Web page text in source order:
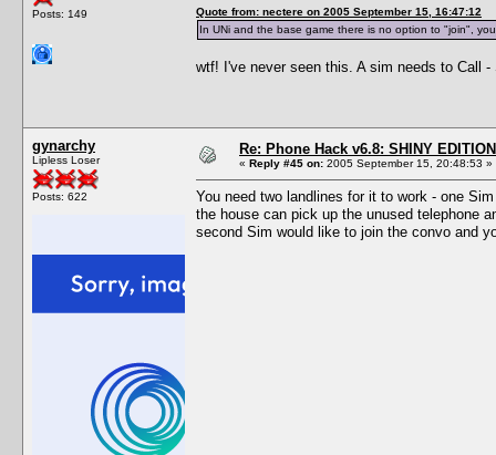
Posts: 149
Quote from: nectere on 2005 September 15, 16:47:12
In UNi and the base game there is no option to "join",
wtf! I've never seen this. A sim needs to Call
gynarchy
Lipless Loser
Posts: 622
Re: Phone Hack v6.8: SHINY
« Reply #45 on: 2005 September 15, 20:48:53 »
You need two landlines for it to work - one
the house can pick up the unused telephone
second Sim would like to join the convo and